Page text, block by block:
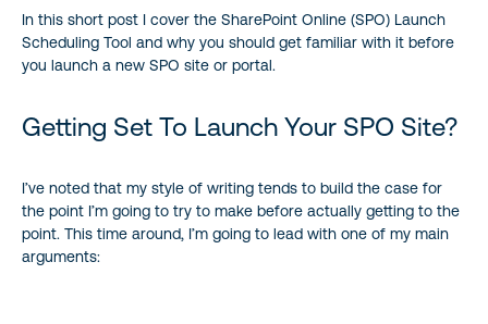
Why “Big Bang” Is A Big Mistake
The Better Approach
Are There More Details?
Conclusion
References and Resources
In this short post I cover the SharePoint Online (SPO) Launch
Scheduling Tool and why you should get familiar with it before
you launch a new SPO site or portal.
Getting Set To Launch Your SPO Site?
I’ve noted that my style of writing tends to build the case for
the point I’m going to try to make before actually getting to the
point. This time around, I’m going to lead with one of my main
arguments: